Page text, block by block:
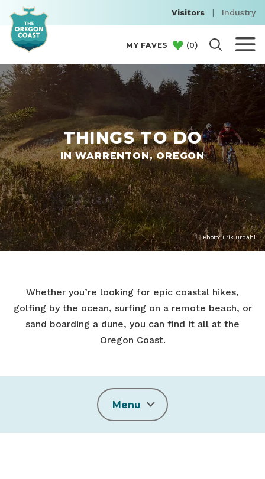
Visitors | Industry
MY FAVES (0)
THINGS TO DO
IN WARRENTON, OREGON
Photo: Erik Urdahl
Whether you’re looking for epic coastal hikes,
golfing by the ocean, surfing on a remote beach, or
sand boarding a dune, you can find it all at the
Oregon Coast.
Menu